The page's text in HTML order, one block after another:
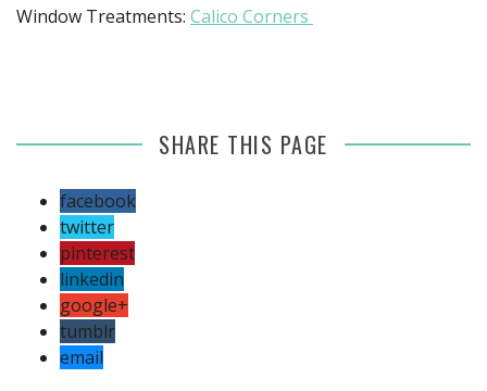
Window Treatments: Calico Corners
SHARE THIS PAGE
facebook
twitter
pinterest
linkedin
google+
tumblr
email